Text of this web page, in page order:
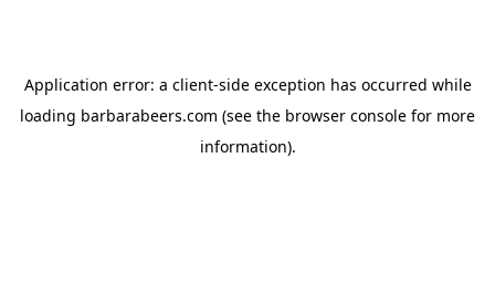
Application error: a client-side exception has occurred while
loading barbarabeers.com (see the browser console for more
information).